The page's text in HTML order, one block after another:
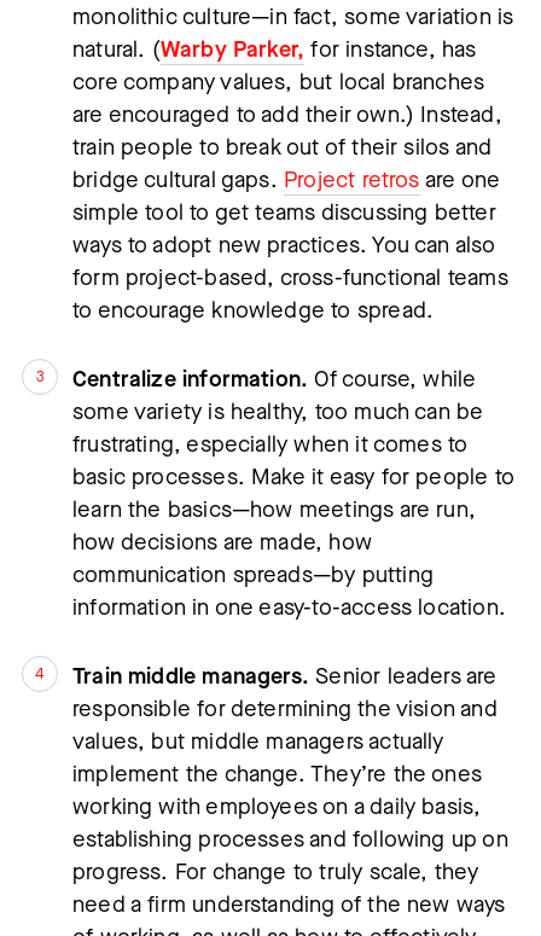
monolithic culture—in fact, some variation is
natural. (Warby Parker, for instance, has
core company values, but local branches
are encouraged to add their own.) Instead,
train people to break out of their silos and
bridge cultural gaps. Project retros are one
simple tool to get teams discussing better
ways to adopt new practices. You can also
form project-based, cross-functional teams
to encourage knowledge to spread.
Centralize information. Of course, while
some variety is healthy, too much can be
frustrating, especially when it comes to
basic processes. Make it easy for people to
learn the basics—how meetings are run,
how decisions are made, how
communication spreads—by putting
information in one easy-to-access location.
Train middle managers. Senior leaders are
responsible for determining the vision and
values, but middle managers actually
implement the change. They’re the ones
working with employees on a daily basis,
establishing processes and following up on
progress. For change to truly scale, they
need a firm understanding of the new ways